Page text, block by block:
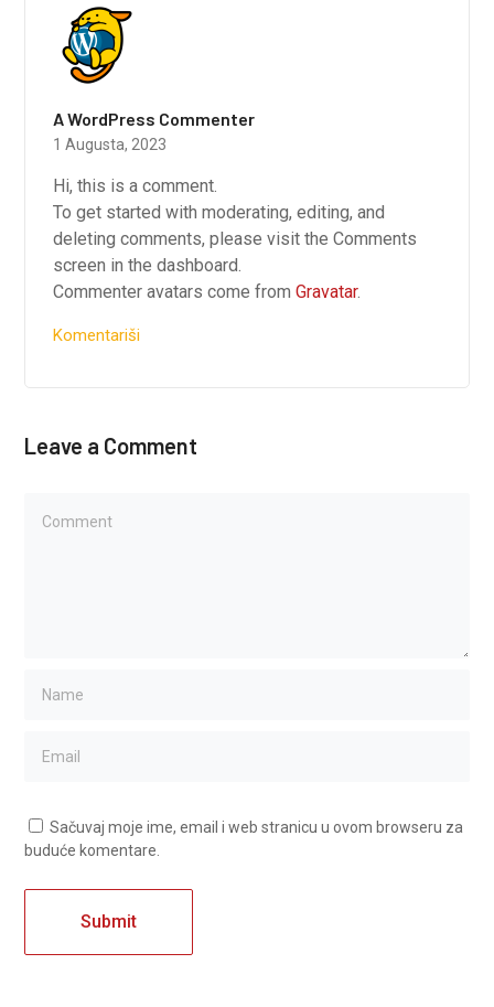
A WordPress Commenter
1 Augusta, 2023
Hi, this is a comment.
To get started with moderating, editing, and
deleting comments, please visit the Comments
screen in the dashboard.
Commenter avatars come fromGravatar.
Komentariši
Leave a Comment
Sačuvaj moje ime, email i web stranicu u ovom browseru za
buduće komentare.